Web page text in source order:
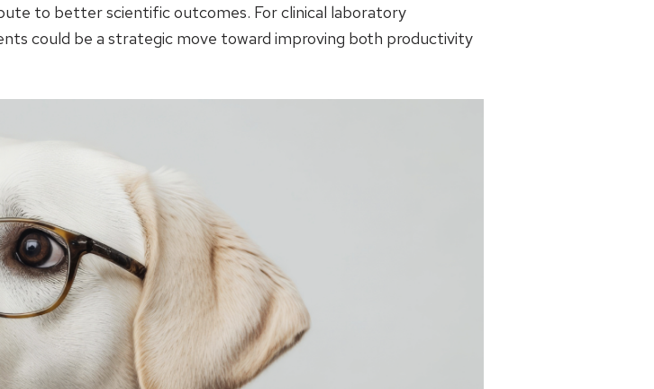
to better scientific outcomes. For clinical laboratory
could be a strategic move toward improving both productivity